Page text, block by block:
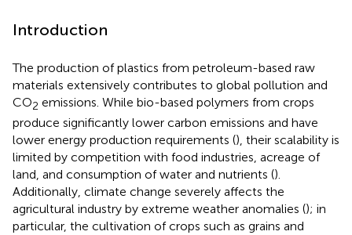
Introduction
The production of plastics from petroleum-based raw
materials extensively contributes to global pollution and
CO2 emissions. While bio-based polymers from crops
produce significantly lower carbon emissions and have
lower energy production requirements (), their scalability is
limited by competition with food industries, acreage of
land, and consumption of water and nutrients ().
Additionally, climate change severely affects the
agricultural industry by extreme weather anomalies (); in
particular, the cultivation of crops such as grains and